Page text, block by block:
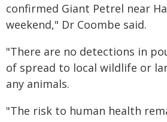
confirmed Giant Petrel near
weekend," Dr Coombe said.
"There are no detections in
of spread to local wildlife or
any animals.
"The risk to human health